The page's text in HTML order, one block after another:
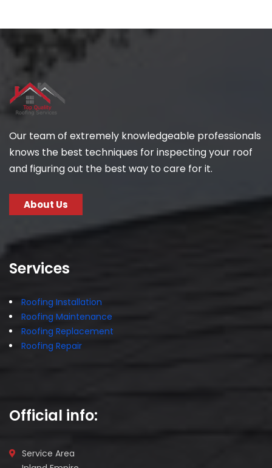
Our team of extremely knowledgeable professionals
knows the best techniques for inspecting your roof
and figuring out the best way to care for it.
About Us
Services
Roofing Installation
Roofing Maintenance
Roofing Replacement
Roofing Repair
Official info:
Service Area